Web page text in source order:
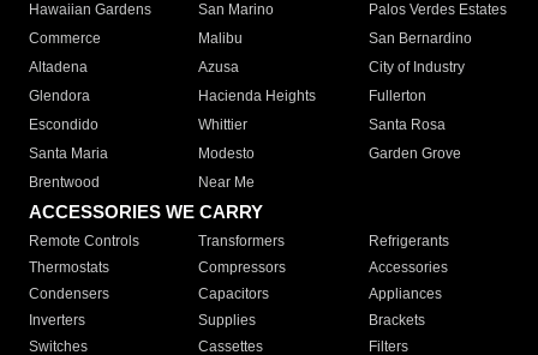
Hawaiian Gardens
San Marino
Palos Verdes Estates
Commerce
Malibu
San Bernardino
Altadena
Azusa
City of Industry
Glendora
Hacienda Heights
Fullerton
Escondido
Whittier
Santa Rosa
Santa Maria
Modesto
Garden Grove
Brentwood
Near Me
ACCESSORIES WE CARRY
Remote Controls Transformers
Refrigerants
Thermostats
Compressors
Accessories
Condensers
Capacitors
Appliances
Inverters
Supplies
Brackets
Switches
Cassettes
Filters